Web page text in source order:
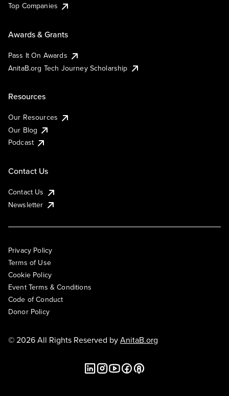
Top Companies
Awards & Grants
Pass It On Awards
AnitaB.org Tech Journey Scholarship
Resources
Our Resources
Our Blog
Podcast
Contact Us
Contact Us
Newsletter
Privacy Policy
Terms of Use
Cookie Policy
Event Terms & Conditions
Code of Conduct
Donor Policy
© 2026 All Rights Reserved byAnitaB.org